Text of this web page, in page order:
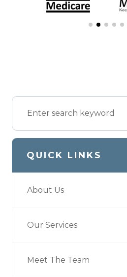
QUICK LINKS
About Us
Our Services
Meet The Team